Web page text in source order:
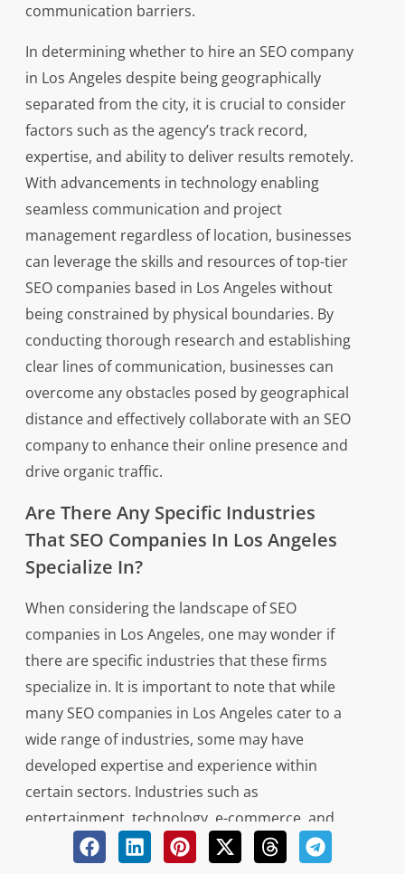
communication barriers.
In determining whether to hire an SEO company
in Los Angeles despite being geographically
separated from the city, it is crucial to consider
factors such as the agency’s track record,
expertise, and ability to deliver results remotely.
With advancements in technology enabling
seamless communication and project
management regardless of location, businesses
can leverage the skills and resources of top-tier
SEO companies based in Los Angeles without
being constrained by physical boundaries. By
conducting thorough research and establishing
clear lines of communication, businesses can
overcome any obstacles posed by geographical
distance and effectively collaborate with an SEO
company to enhance their online presence and
drive organic traffic.
Are There Any Specific Industries
That SEO Companies In Los Angeles
Specialize In?
When considering the landscape of SEO
companies in Los Angeles, one may wonder if
there are specific industries that these firms
specialize in. It is important to note that while
many SEO companies in Los Angeles cater to a
wide range of industries, some may have
developed expertise and experience within
certain sectors. Industries such as
entertainment, technology, e-commerce, and
healthcare are commonly targeted by SEO